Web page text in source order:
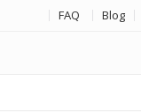
FAQ Blog